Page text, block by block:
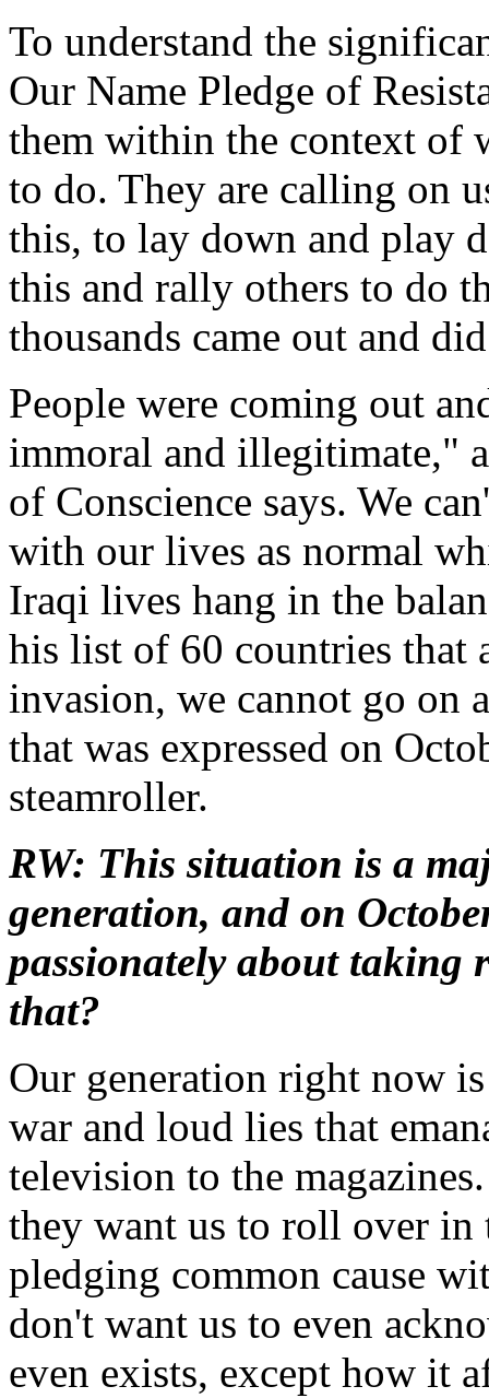
To understand the
Our Name Pledge of
them within the context of
to do. They are calling on
this, to lay down and play
this and rally others to do
thousands came out and
People were coming out
immoral and illegitimate,"
of Conscience says. We
with our lives as normal
Iraqi lives hang in the
his list of 60 countries that
invasion, we cannot go on
that was expressed on
steamroller.
RW: This situation is a
generation, and on
passionately about taking
that?
Our generation right now
war and loud lies that
television to the
they want us to roll over
pledging common cause
don't want us to even
even exists, except how it